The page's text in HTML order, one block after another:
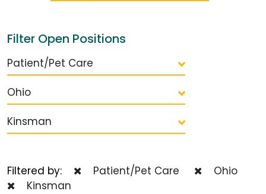
Filter Open Positions
Patient/Pet Care
Ohio
Kinsman
Filtered by: Patient/Pet Care
Ohio
Kinsman